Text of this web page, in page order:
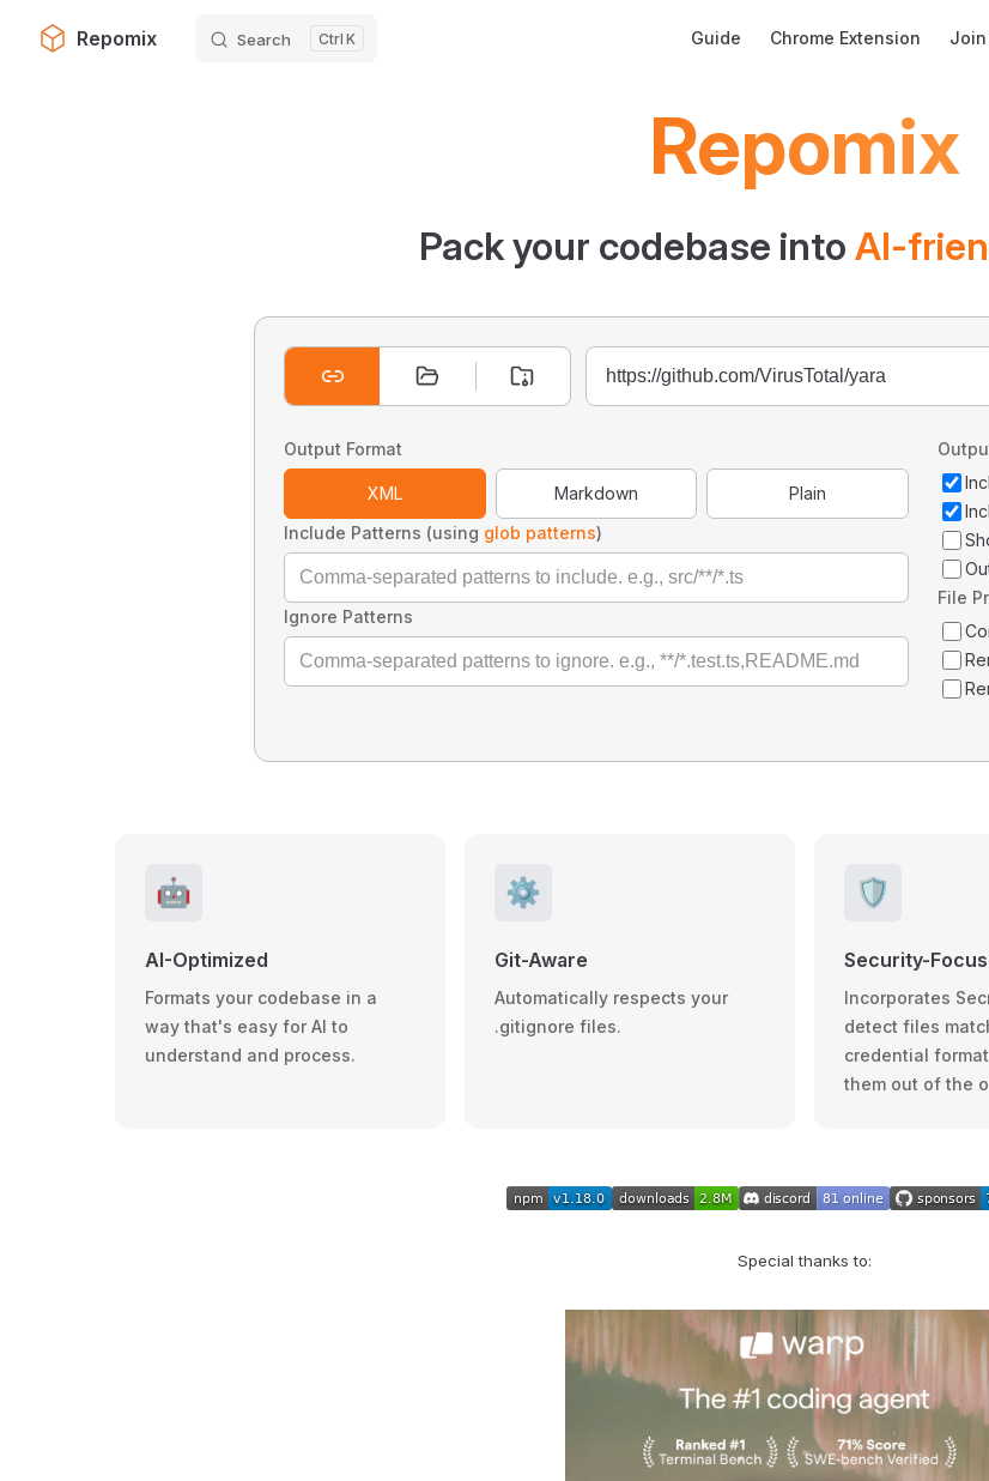
Skip to content
Repomix Search K Guide Chrome Extension Join
Repomix
Pack your codebase into AI-
Output Format
XML Markdown
Plain
Include Patterns (using glob patterns)
Ignore Patterns
File
🤖
AI-Optimized
Formats your codebase in a
way that's easy for AI to
understand and process.
⚙️
Git-Aware
Automatically respects your
.gitignore files.
🛡️
Security-
Incorporates
detect files
credential
them out of the
Special thanks to: